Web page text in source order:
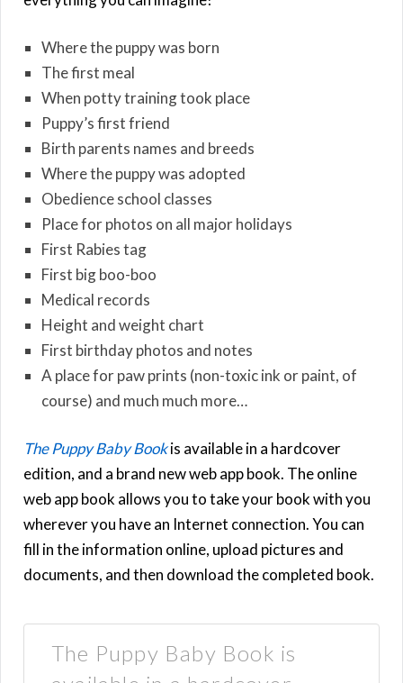
Where the puppy was born
The first meal
When potty training took place
Puppy’s first friend
Birth parents names and breeds
Where the puppy was adopted
Obedience school classes
Place for photos on all major holidays
First Rabies tag
First big boo-boo
Medical records
Height and weight chart
First birthday photos and notes
A place for paw prints (non-toxic ink or paint, of
course) and much much more…
The Puppy Baby Bookis available in a hardcover
edition, and a brand new web app book. The online
web app book allows you to take your book with you
wherever you have an Internet connection. You can
fill in the information online, upload pictures and
documents, and then download the completed book.
The Puppy Baby Book is